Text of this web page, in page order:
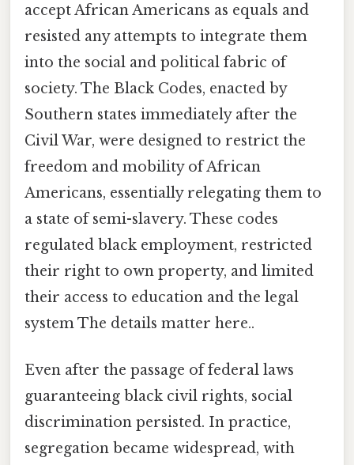
accept African Americans as equals and
resisted any attempts to integrate them
into the social and political fabric of
society. The Black Codes, enacted by
Southern states immediately after the
Civil War, were designed to restrict the
freedom and mobility of African
Americans, essentially relegating them to
a state of semi-slavery. These codes
regulated black employment, restricted
their right to own property, and limited
their access to education and the legal
system The details matter here..
Even after the passage of federal laws
guaranteeing black civil rights, social
discrimination persisted. In practice,
segregation became widespread, with